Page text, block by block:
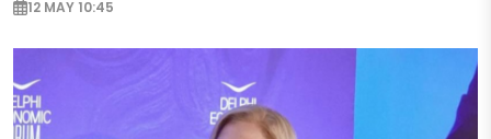
12 MAY 10:45